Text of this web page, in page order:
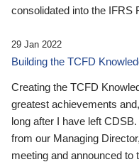
consolidated into the IFRS
29 Jan 2022
Building the TCFD
Creating the TCFD
greatest achievements
long after I have left
from our Managing
meeting and announced to